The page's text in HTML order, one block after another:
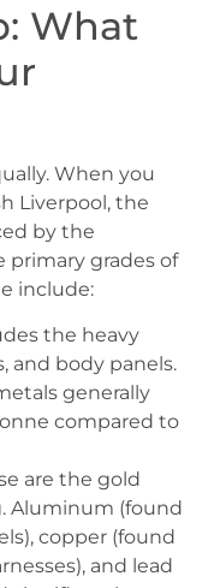
What
When you
Liverpool, the
by the
primary grades of
include:
the heavy
and body panels.
generally
compared to
are the gold
Aluminum (found
copper (found
and lead